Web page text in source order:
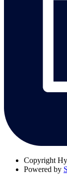
Copyright
Powered by